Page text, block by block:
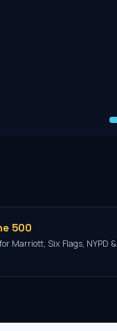
500
Marriott, Six Flags, NYPD &